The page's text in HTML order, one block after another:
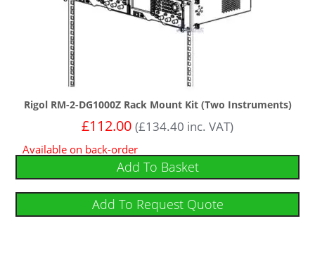
Rigol RM-2-DG1000Z Rack Mount Kit (Two Instruments)
£112.00 (£134.40 inc. VAT)
Available on back-order
Add To Basket
Add To Request Quote